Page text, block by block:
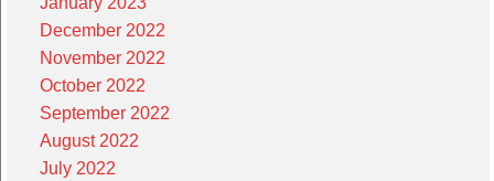
December 2022
November 2022
October 2022
September 2022
August 2022
July 2022